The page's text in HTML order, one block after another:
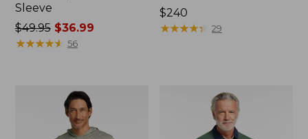
Sleeve
Price
was
$49.95$36.99
★★★★★
★★★★★ 56
Price:
$240
$240
★★★★★
★★★★★ 29